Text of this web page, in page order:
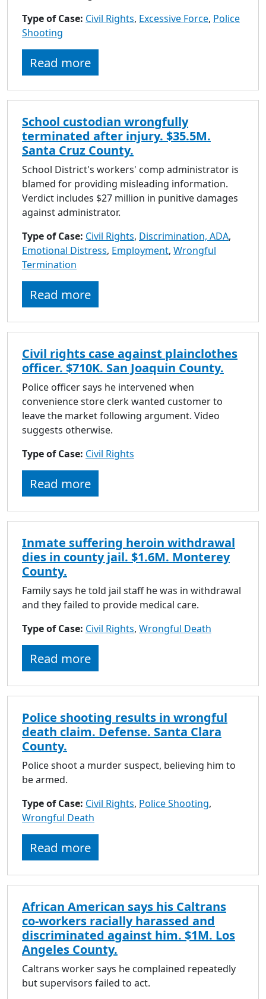
Type of Case: Civil Rights, Excessive Force, Police
Shooting
Read more
School custodian wrongfully
terminated after injury. $35.5M.
Santa Cruz County.
School District's workers' comp administrator is
blamed for providing misleading information.
Verdict includes $27 million in punitive damages
against administrator.
Type of Case: Civil Rights, Discrimination, ADA,
Emotional Distress, Employment, Wrongful
Termination
Read more
Civil rights case against plainclothes
officer. $710K. San Joaquin County.
Police officer says he intervened when
convenience store clerk wanted customer to
leave the market following argument. Video
suggests otherwise.
Type of Case: Civil Rights
Read more
Inmate suffering heroin withdrawal
dies in county jail. $1.6M. Monterey
County.
Family says he told jail staff he was in withdrawal
and they failed to provide medical care.
Type of Case: Civil Rights, Wrongful Death
Read more
Police shooting results in wrongful
death claim. Defense. Santa Clara
County.
Police shoot a murder suspect, believing him to
be armed.
Type of Case: Civil Rights, Police Shooting,
Wrongful Death
Read more
African American says his Caltrans
co-workers racially harassed and
discriminated against him. $1M. Los
Angeles County.
Caltrans worker says he complained repeatedly
but supervisors failed to act.